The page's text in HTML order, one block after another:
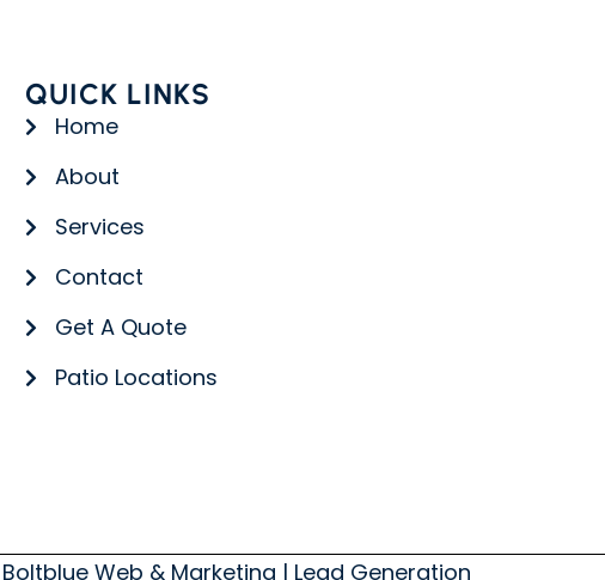
QUICK LINKS
Home
About
Services
Contact
Get A Quote
Patio Locations
Boltblue Web & Marketing | Lead Generation